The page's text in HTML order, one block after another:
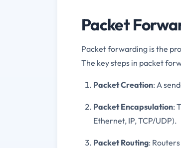
Packet
Packet forwarding is the
The key steps in packet
Packet Creation: A
Packet Encapsulation:
Ethernet, IP, TCP/UDP).
Packet Routing: